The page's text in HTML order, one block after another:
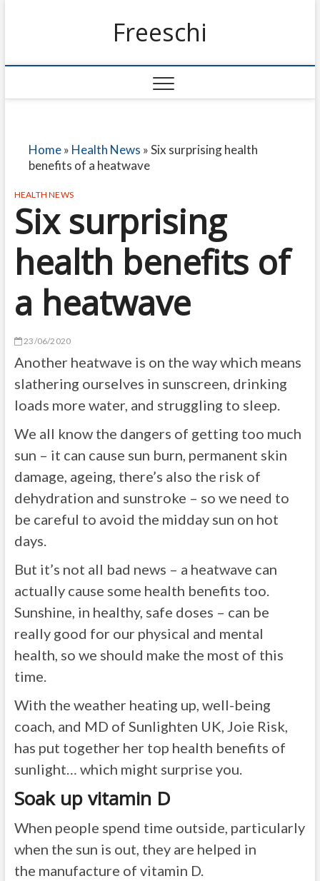
Freeschi
Home» Health News »Six surprising health
benefits of a heatwave
HEALTH NEWS
Six surprising
health benefits of
a heatwave
23/06/2020
Another heatwave is on the way which means
slathering ourselves in sunscreen, drinking
loads more water, and struggling to sleep.
We all know the dangers of getting too much
sun – it can cause sun burn, permanent skin
damage, ageing, there’s also the risk of
dehydration and sunstroke – so we need to
be careful to avoid the midday sun on hot
days.
But it’s not all bad news – a heatwave can
actually cause some health benefits too.
Sunshine, in healthy, safe doses – can be
really good for our physical and mental
health, so we should make the most of this
time.
With the weather heating up, well-being
coach, and MD of Sunlighten UK, Joie Risk,
has put together her top health benefits of
sunlight… which might surprise you.
Soak up vitamin D
When people spend time outside, particularly
when the sun is out, they are helped in
the manufacture of vitamin D.